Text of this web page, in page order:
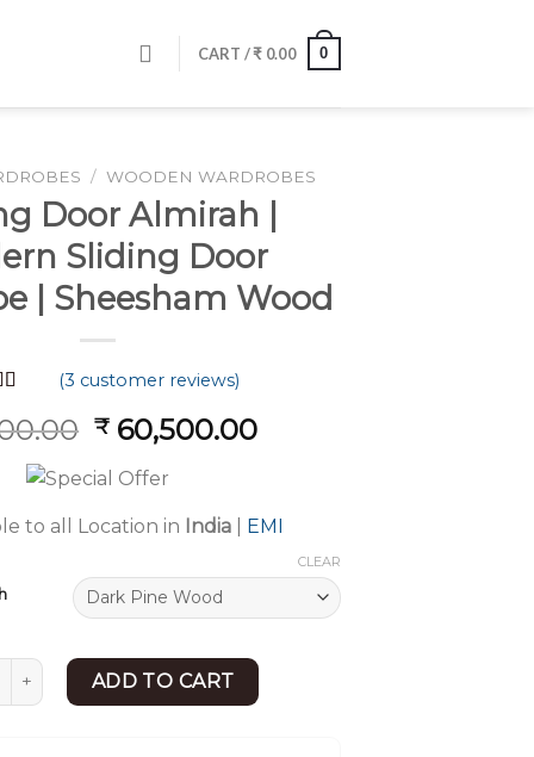
CART /₹ 0.00 0
/ WOODEN WARDROBES
Door Almirah |
Sliding Door
| Sheesham Wood
5
on
(3 customer reviews)
Original
was:
₹ 81,200.00.
₹ 60,500.00Current
₹ 60,500.00.
to all Location in India EMI
CLEAR
Almirah | Modern Sliding Door Wardrobe | Sheesham
ADD TO CART